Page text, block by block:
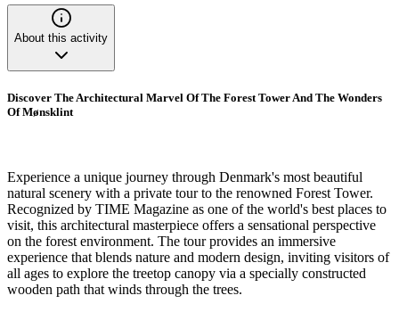
About this activity
Discover The Architectural Marvel Of The Forest Tower And The Wonders
Of Mønsklint
Experience a unique journey through Denmark's most beautiful
natural scenery with a private tour to the renowned Forest Tower.
Recognized by TIME Magazine as one of the world's best places to
visit, this architectural masterpiece offers a sensational perspective
on the forest environment. The tour provides an immersive
experience that blends nature and modern design, inviting visitors of
all ages to explore the treetop canopy via a specially constructed
wooden path that winds through the trees.